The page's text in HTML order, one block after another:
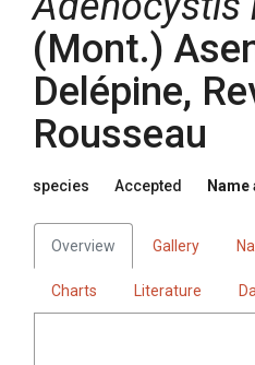
(Mont.)
Delépine,
Rousseau
species Accepted Name
Overview Gallery
Charts Literature